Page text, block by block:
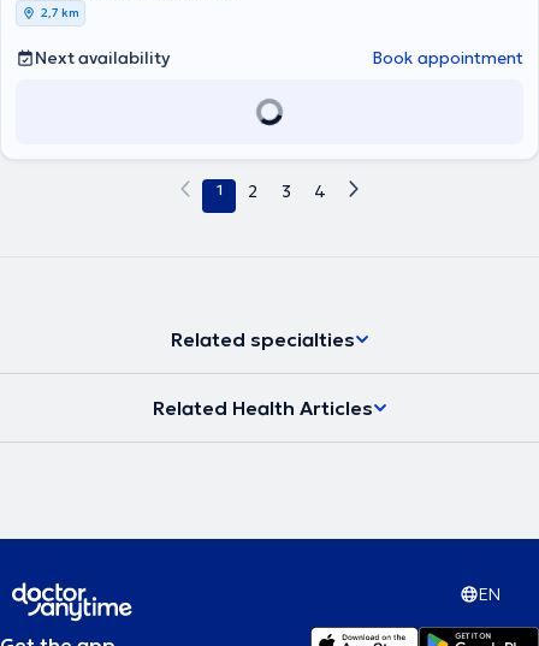
2,7 km
Next availability Book appointment
1 2 3 4
Related specialties
Related Health Articles
EN